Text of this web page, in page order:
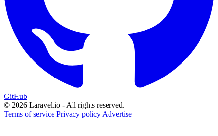
GitHub
© 2026 Laravel.io - All rights reserved.
Terms of service Privacy policy Advertise